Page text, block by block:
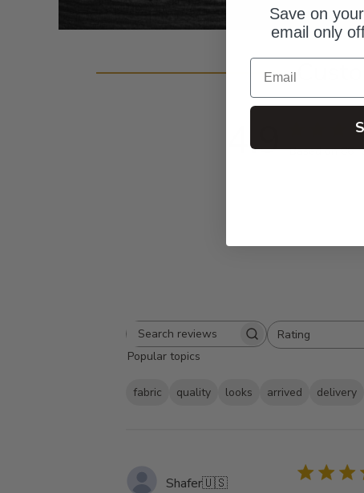
4.9 Based on 86
Search
reviews
Rating
All ratings
Popular topics
fabric quality looks arrived delivery
Shafer🇺🇸
Save on
email only
Email